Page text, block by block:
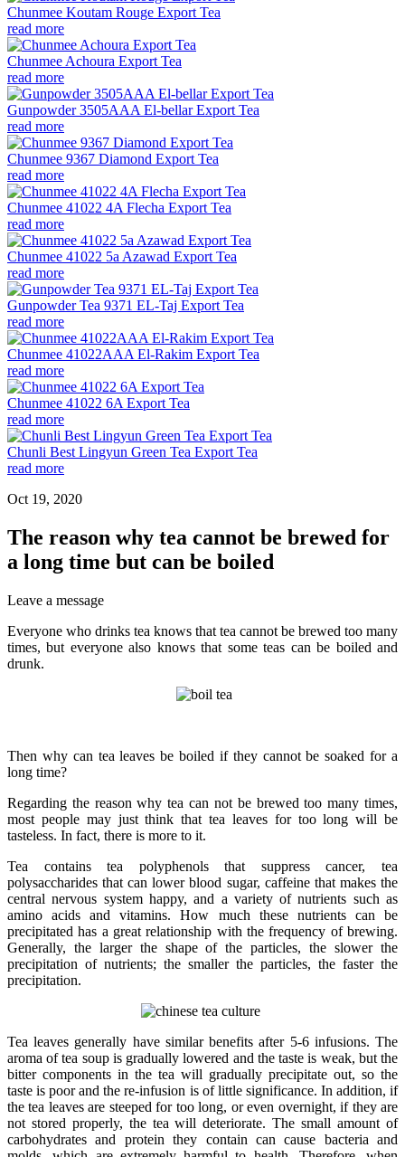
Chunmee Koutam Rouge Export Tea
read more
Chunmee Achoura Export Tea
read more
Gunpowder 3505AAA El-bellar Export Tea
read more
Chunmee 9367 Diamond Export Tea
read more
Chunmee 41022 4A Flecha Export Tea
read more
Chunmee 41022 5a Azawad Export Tea
read more
Gunpowder Tea 9371 EL-Taj Export Tea
read more
Chunmee 41022AAA El-Rakim Export Tea
read more
Chunmee 41022 6A Export Tea
read more
Chunli Best Lingyun Green Tea Export Tea
read more
Oct 19, 2020
The reason why tea cannot be brewed for
a long time but can be boiled
Leave a message
Everyone who drinks tea knows that tea cannot be brewed too many
times, but everyone also knows that some teas can be boiled and
drunk.
Then why can tea leaves be boiled if they cannot be soaked for a
long time?
Regarding the reason why tea can not be brewed too many times,
most people may just think that tea leaves for too long will be
tasteless. In fact, there is more to it.
Tea contains tea polyphenols that suppress cancer, tea
polysaccharides that can lower blood sugar, caffeine that makes the
central nervous system happy, and a variety of nutrients such as
amino acids and vitamins. How much these nutrients can be
precipitated has a great relationship with the frequency of brewing.
Generally, the larger the shape of the particles, the slower the
precipitation of nutrients; the smaller the particles, the faster the
precipitation.
Tea leaves generally have similar benefits after 5-6 infusions. The
aroma of tea soup is gradually lowered and the taste is weak, but the
bitter components in the tea will gradually precipitate out, so the
taste is poor and the re-infusion is of little significance. In addition, if
the tea leaves are steeped for too long, or even overnight, if they are
not stored properly, the tea will deteriorate. The small amount of
carbohydrates and protein they contain can cause bacteria and